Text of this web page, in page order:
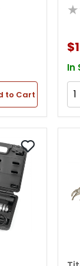
to Cart
In